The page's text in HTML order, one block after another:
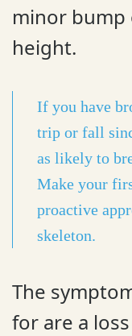
minor bump
height.
If you have
trip or fall
as likely to
Make your
proactive
skeleton.
The
for are a